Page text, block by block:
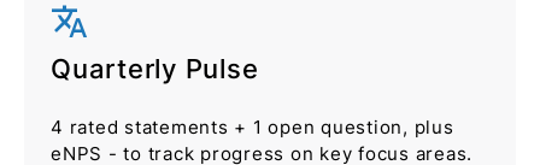
translate
Quarterly Pulse
4 rated statements + 1 open question, plus
eNPS - to track progress on key focus areas.